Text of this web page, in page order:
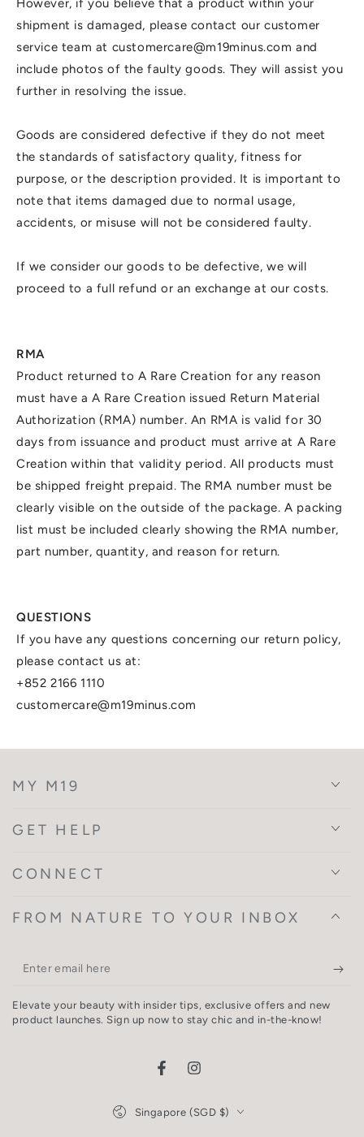
shipment is damaged, please contact our customer
service team at customercare@m19minus.com and
include photos of the faulty goods. They will assist you
further in resolving the issue.
Goods are considered defective if they do not meet
the standards of satisfactory quality, fitness for
purpose, or the description provided. It is important to
note that items damaged due to normal usage,
accidents, or misuse will not be considered faulty.
If we consider our goods to be defective, we will
proceed to a full refund or an exchange at our costs.
RMA
Product returned to A Rare Creation for any reason
must have a A Rare Creation issued Return Material
Authorization (RMA) number. An RMA is valid for 30
days from issuance and product must arrive at A Rare
Creation within that validity period. All products must
be shipped freight prepaid. The RMA number must be
clearly visible on the outside of the package. A packing
list must be included clearly showing the RMA number,
part number, quantity, and reason for return.
QUESTIONS
If you have any questions concerning our return policy,
please contact us at:
+852 2166 1110
customercare@m19minus.com
MY M19
GET HELP
CONNECT
FROM NATURE TO YOUR INBOX
Enter
here
Elevate your beauty with insider tips, exclusive offers and new
product launches. Sign up now to stay chic and in-the-know!
FacebookInstagram
Country/region
Singapore (SGD $)